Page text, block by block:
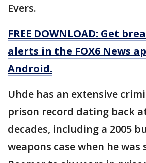
Evers.
FREE DOWNLOAD: Get
alerts in the FOX6 News
Android.
Uhde has an extensive
prison record dating back
decades, including a 2005
weapons case when he was